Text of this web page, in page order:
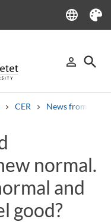
language
Language
Theme
person_outline
Sign in
search
CER News from CER
Welcome lettersStaff
normal.
and
good?